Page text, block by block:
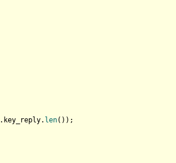
.key_reply. len());